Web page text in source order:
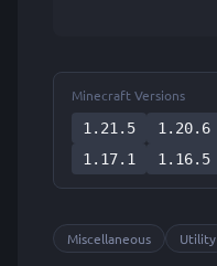
Minecraft Versions
1.21.5
1.20.6
1.17.1
1.16.5
Miscellaneous Utility